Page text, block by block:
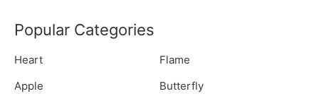
Popular Categories
Heart
Flame
Apple
Butterfly